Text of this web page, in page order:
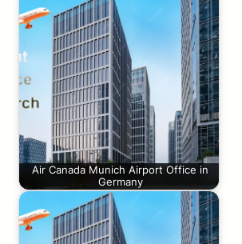
Air Canada Munich Airport Office in
Germany